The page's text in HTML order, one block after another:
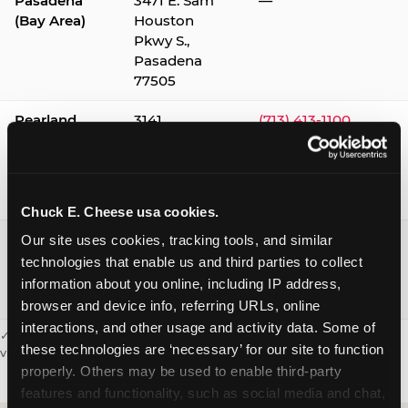
Chuck E. Cheese usa cookies.
Our site uses cookies, tracking tools, and similar
technologies that enable us and third parties to collect
information about you online, including IP address,
browser and device info, referring URLs, online
interactions, and other usage and activity data. Some of
these technologies are ‘necessary’ for our site to function
properly. Others may be used to enable third-party
features and functionality, such as social media and chat,
(Bay Area)
Houston
Pkwy S.,
Pasadena
77505
Pearland
3141
(713) 413-1100
Webster /
Clear Lake
1541 W. Bay
Area Blvd.,
Webster
77598
(281) 332-9780
✓ = Sensory Sensitive Sundays available. Hours vary by location —
visit the location page or call to confirm.